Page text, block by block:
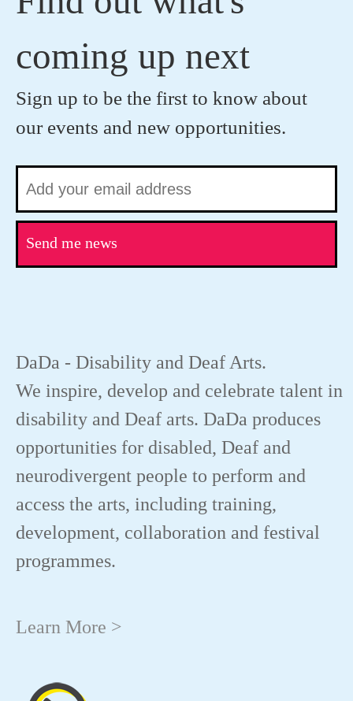
coming up next
Sign up to be the first to know about
our events and new opportunities.
Send me news
DaDa - Disability and Deaf Arts.
We inspire, develop and celebrate talent in
disability and Deaf arts. DaDa produces
opportunities for disabled, Deaf and
neurodivergent people to perform and
access the arts, including training,
development, collaboration and festival
programmes.
Learn More >